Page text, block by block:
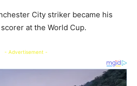
City striker became his
at the World Cup.
- Advertisement -